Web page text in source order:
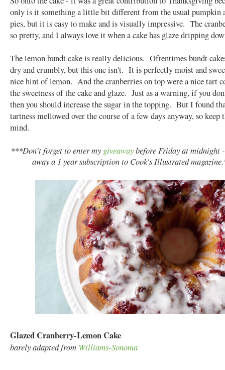
only is it something a little bit different from the usual pumpkin
pies, but it is easy to make and is visually impressive. The
so pretty, and I always love it when a cake has glaze dripping
The lemon bundt cake is really delicious. Oftentimes bundt
dry and crumbly, but this one isn't. It is perfectly moist and
nice hint of lemon. And the cranberries on top were a nice tart
the sweetness of the cake and glaze. Just as a warning, if you
then you should increase the sugar in the topping. But I found
tartness mellowed over the course of a few days anyway, so keep
mind.
***Don't forget to enter my giveawaybefore Friday at midnight
away a 1 year subscription to Cook's Illustrated
Glazed Cranberry-Lemon Cake
barely adapted from Williams-Sonoma